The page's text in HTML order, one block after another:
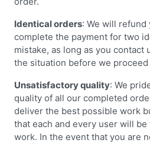
Identical orders: We will
complete the payment for two
mistake, as long as you contact
the situation before we
Unsatisfactory quality: We
quality of all our completed
deliver the best possible work
that each and every user will
work. In the event that you are